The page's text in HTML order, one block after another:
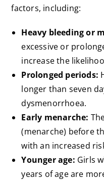
factors, including:
Heavy bleeding or
excessive or
increase the
Prolonged periods:
longer than seven
dysmenorrhoea.
Early menarche:
(menarche) before
with an increased
Younger age: Girls
years of age are